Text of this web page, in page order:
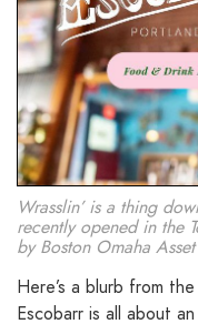
Wrasslin’ is a thing
recently opened in the
by Boston Omaha
Here’s a blurb from
Escobarr is all about